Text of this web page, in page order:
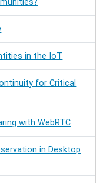
in the IoT
for Critical
with WebRTC
in Desktop